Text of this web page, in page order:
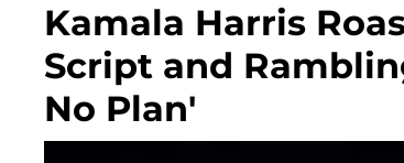
Kamala Harris
Script and
No Plan'